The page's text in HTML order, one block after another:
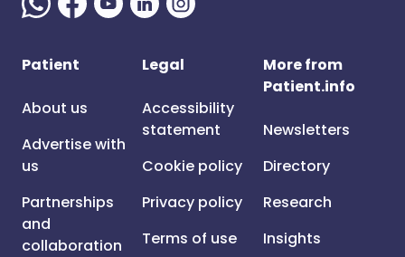
Patient
About us
Advertise with
us
Partnerships
and
collaboration
Legal
Accessibility
statement
Cookie policy
Privacy policy
Terms of use
More from
Patient.info
Newsletters
Directory
Research
Insights